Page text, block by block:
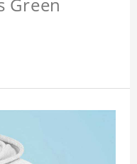
Green